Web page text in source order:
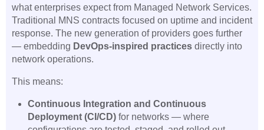
what enterprises expect from Managed Network Services.
Traditional MNS contracts focused on uptime and incident
response. The new generation of providers goes further
— embedding DevOps-inspired practices directly into
network operations.
This means:
Continuous Integration and Continuous
Deployment (CI/CD) for networks — where